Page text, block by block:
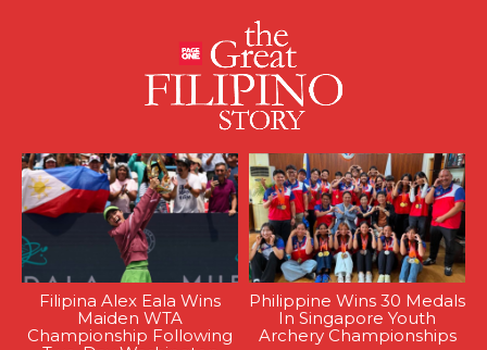
Filipina Alex Eala Wins
Maiden WTA
Championship Following
Philippine Wins 30 Medals
In Singapore Youth
Archery Championships